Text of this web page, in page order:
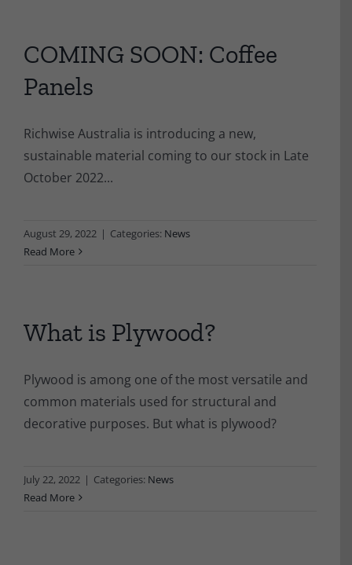
COMING SOON: Coffee
Panels
Richwise Australia is introducing a new,
sustainable material coming to our stock in Late
October 2022...
August 29, 2022 | Categories: News
Read More
What is Plywood?
Plywood is among one of the most versatile and
common materials used for structural and
decorative purposes. But what is plywood?
July 22, 2022 | Categories: News
Read More